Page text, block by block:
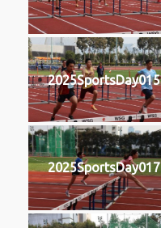
2025SportsDay015
2025SportsDay017